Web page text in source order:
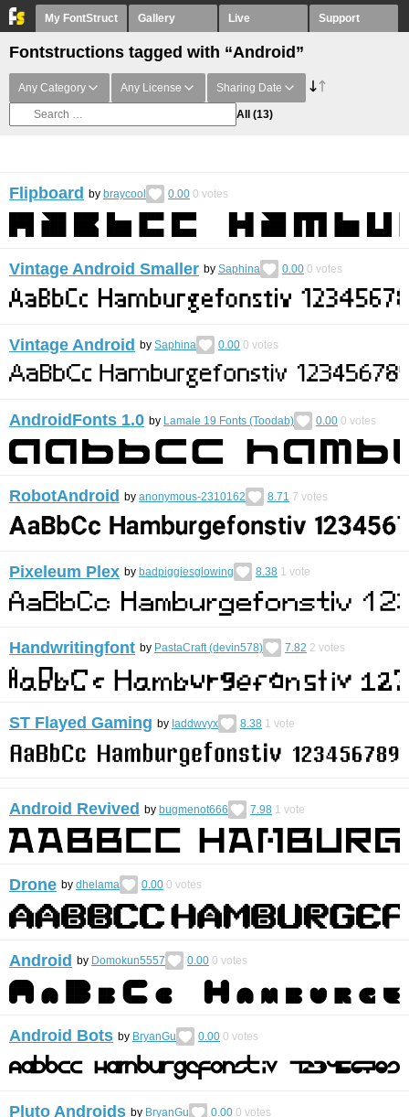
My FontStruct Gallery Live Support
Fontstructions tagged with “Android”
Any Category Any License Sharing Date
All (13)
Flipboard by braycool 0.00 0 votes
Vintage Android Smaller by Saphina 0.00 0 votes
Vintage Android by Saphina 0.00 0 votes
AndroidFonts 1.0 by Lamale 19 Fonts (Toodab) 0.00 0 votes
RobotAndroid by anonymous-2310162 8.71 7 votes
Pixeleum Plex by badpiggiesglowing 8.38 1 vote
Handwritingfont by PastaCraft (devin578) 7.82 2 votes
ST Flayed Gaming by Iaddwvyx 8.38 1 vote
Android Revived by bugmenot666 7.98 1 vote
Drone by dhelama 0.00 0 votes
Android by Domokun5557 0.00 0 votes
Android Bots by BryanGu 0.00 0 votes
Pluto Androids by BryanGu 0.00 0 votes